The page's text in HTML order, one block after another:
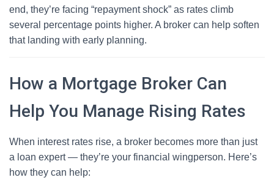
end, they’re facing “repayment shock” as rates climb
several percentage points higher. A broker can help soften
that landing with early planning.
How a Mortgage Broker Can
Help You Manage Rising Rates
When interest rates rise, a broker becomes more than just
a loan expert — they’re your financial wingperson. Here’s
how they can help: